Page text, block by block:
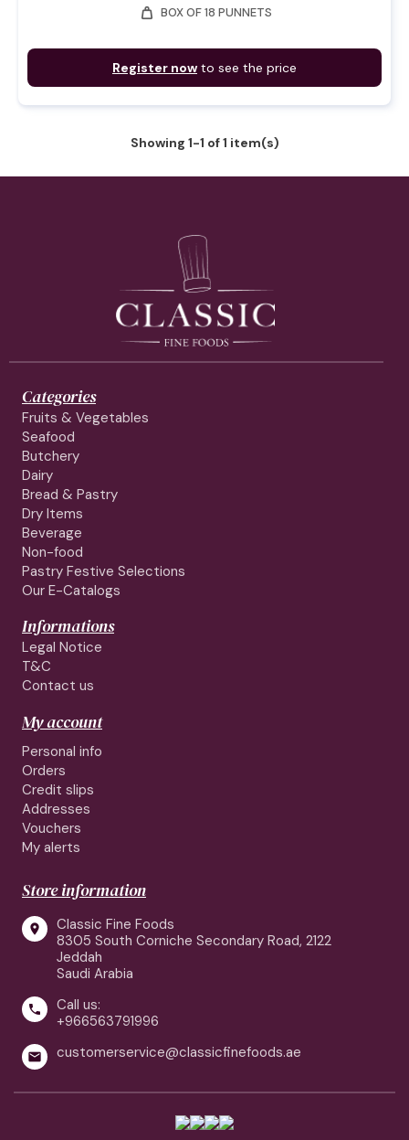
weight BOX OF 18 PUNNETS
Register now to see the price
Showing 1-1 of 1 item(s)
Categories
Fruits & Vegetables
Seafood
Butchery
Dairy
Bread & Pastry
Dry Items
Beverage
Non-food
Pastry Festive Selections
Our E-Catalogs
Informations
Legal Notice
T&C
Contact us
My account
Personal info
Orders
Credit slips
Addresses
Vouchers
My alerts
Store information

Classic Fine Foods
8305 South Corniche Secondary Road, 2122
Jeddah
Saudi Arabia

Call us:
+966563791996
 customerservice@classicfinefoods.ae